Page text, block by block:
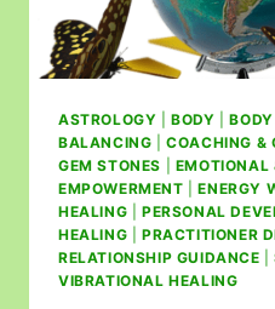
ASTROLOGY |BODY |
BALANCING |COACHING &
GEM STONES
EMOTIONAL
EMPOWERMENT |ENERGY
HEALING
PERSONAL
HEALING
PRACTITIONER
RELATIONSHIP GUIDANCE |
VIBRATIONAL HEALING